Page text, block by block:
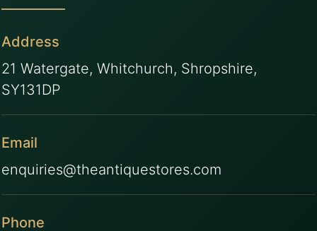
Address
21 Watergate, Whitchurch, Shropshire,
SY131DP
Email
enquiries@theantiquestores.com
Phone